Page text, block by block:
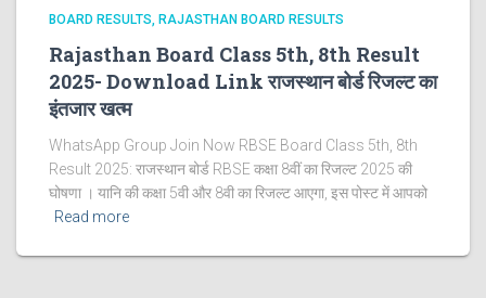
BOARD RESULTS RAJASTHAN BOARD RESULTS
Rajasthan Board Class 5th, 8th Result
2025- Download Link राजस्थान बोर्ड रिजल्‍ट का
इंतजार खत्‍म
WhatsApp Group Join Now RBSE Board Class 5th, 8th
Result 2025: राजस्‍थान बोर्ड RBSE कक्षा 8वीं का रिजल्ट 2025 की
घोषणा । यानि की कक्षा 5वी और 8वी का रिजल्ट आएगा, इस पोस्ट में आपको
Read more